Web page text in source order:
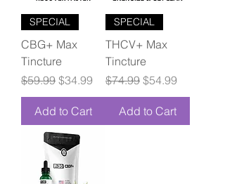
SPECIAL
CBG+ Max
Tincture
Regular Price
$59.99 Sale Price
$34.99
Add to Cart
SPECIAL
THCV+ Max
Tincture
Regular Price
$74.99 Sale Price
$54.99
Add to Cart